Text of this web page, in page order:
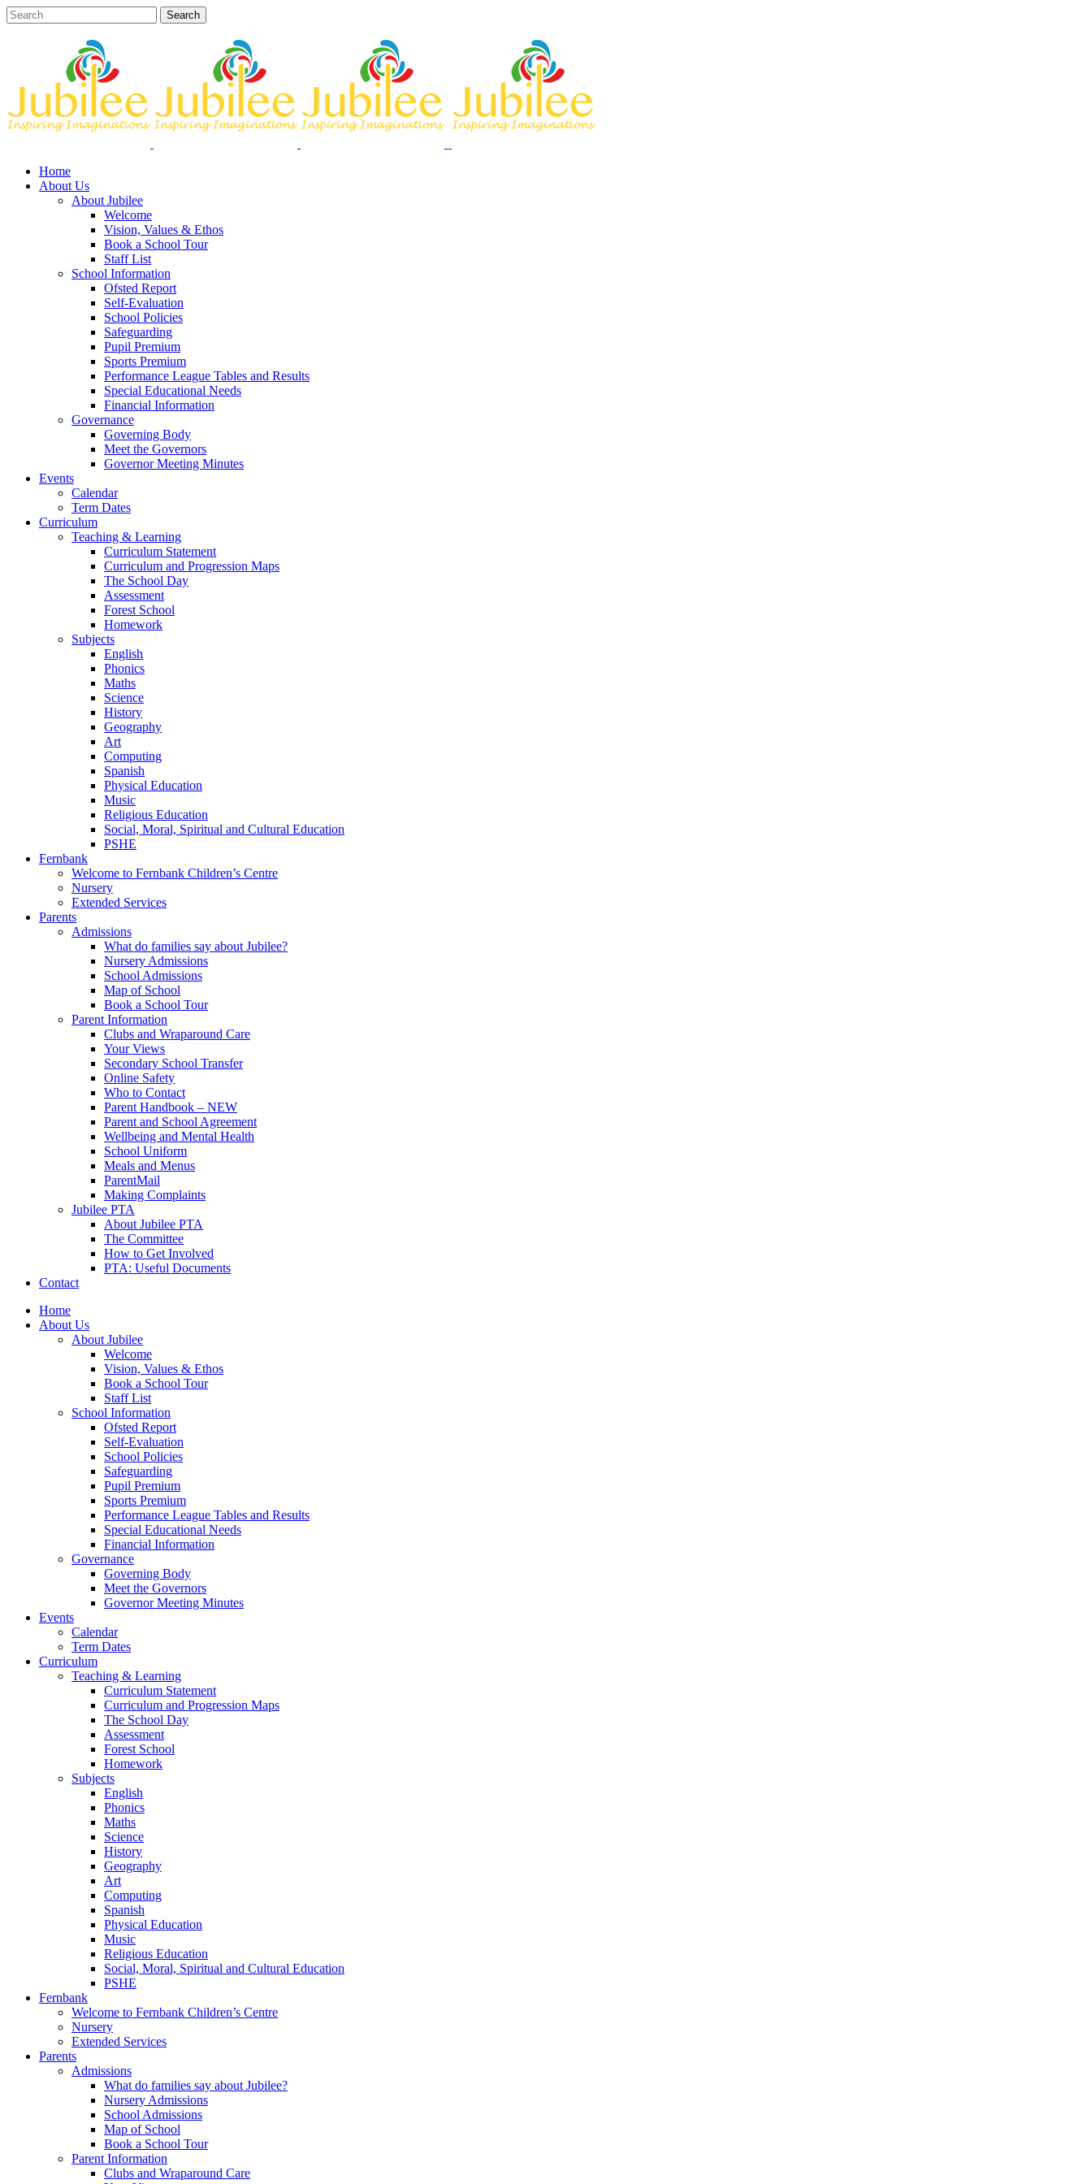
Home
About Us
About Jubilee
Welcome
Vision, Values & Ethos
Book a School Tour
Staff List
School Information
Ofsted Report
Self-Evaluation
School Policies
Safeguarding
Pupil Premium
Sports Premium
Performance League Tables and Results
Special Educational Needs
Financial Information
Governance
Governing Body
Meet the Governors
Governor Meeting Minutes
Events
Calendar
Term Dates
Curriculum
Teaching & Learning
Curriculum Statement
Curriculum and Progression Maps
The School Day
Assessment
Forest School
Homework
Subjects
English
Phonics
Maths
Science
History
Geography
Art
Computing
Spanish
Physical Education
Music
Religious Education
Social, Moral, Spiritual and Cultural Education
PSHE
Fernbank
Welcome to Fernbank Children’s Centre
Nursery
Extended Services
Parents
Admissions
What do families say about Jubilee?
Nursery Admissions
School Admissions
Map of School
Book a School Tour
Parent Information
Clubs and Wraparound Care
Your Views
Secondary School Transfer
Online Safety
Who to Contact
Parent Handbook – NEW
Parent and School Agreement
Wellbeing and Mental Health
School Uniform
Meals and Menus
ParentMail
Making Complaints
Jubilee PTA
About Jubilee PTA
The Committee
How to Get Involved
PTA: Useful Documents
Contact
Home
About Us
About Jubilee
Welcome
Vision, Values & Ethos
Book a School Tour
Staff List
School Information
Ofsted Report
Self-Evaluation
School Policies
Safeguarding
Pupil Premium
Sports Premium
Performance League Tables and Results
Special Educational Needs
Financial Information
Governance
Governing Body
Meet the Governors
Governor Meeting Minutes
Events
Calendar
Term Dates
Curriculum
Teaching & Learning
Curriculum Statement
Curriculum and Progression Maps
The School Day
Assessment
Forest School
Homework
Subjects
English
Phonics
Maths
Science
History
Geography
Art
Computing
Spanish
Physical Education
Music
Religious Education
Social, Moral, Spiritual and Cultural Education
PSHE
Fernbank
Welcome to Fernbank Children’s Centre
Nursery
Extended Services
Parents
Admissions
What do families say about Jubilee?
Nursery Admissions
School Admissions
Map of School
Book a School Tour
Parent Information
Clubs and Wraparound Care